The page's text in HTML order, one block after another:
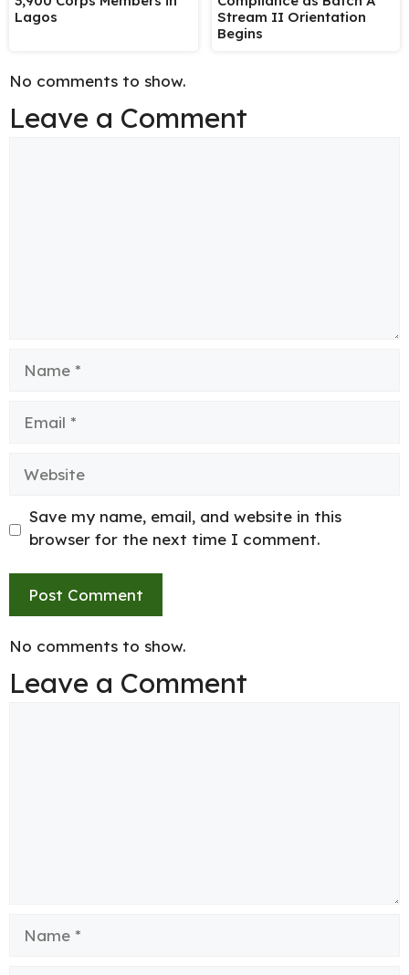
Lagos
Stream II Orientation
Begins
No comments to show.
Leave a Comment
Save my name, email, and website in this
browser for the next time I comment.
No comments to show.
Leave a Comment